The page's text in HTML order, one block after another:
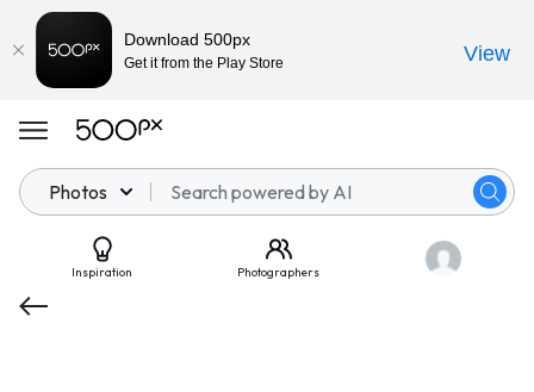
Photos
Inspiration Photographers
Download 500px
Get it from the Play Store View